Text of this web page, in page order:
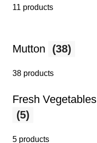
11 products
Mutton (38)
38 products
Fresh Vegetables
(5)
5 products